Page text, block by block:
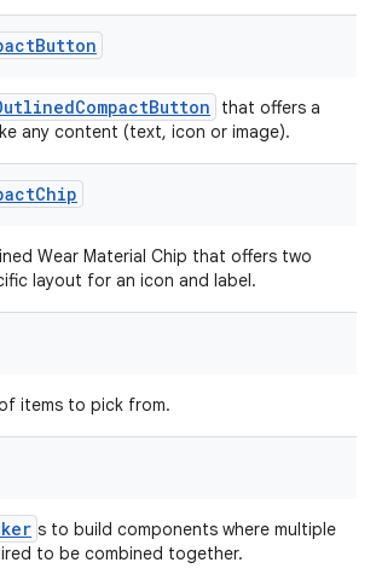
Button
that offers a
any content (text, icon or image).
Chip
Wear Material Chip that offers two
layout for an icon and label.
items to pick from.
s to build components where multiple
to be combined together.